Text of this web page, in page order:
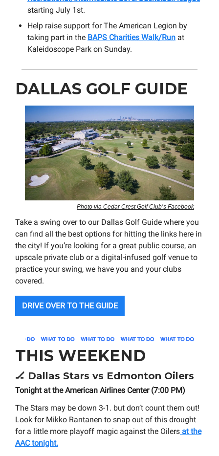
starting July 1st.
Help raise support for The American Legion by
taking part in the BAPS Charities Walk/Run at
Kaleidoscope Park on Sunday.
DALLAS GOLF GUIDE
Photo via Cedar Crest Golf Club’s Facebook
Take a swing over to our Dallas Golf Guide where you
can find all the best options for hitting the links here in
the city! If you’re looking for a great public course, an
upscale private club or a digital-infused golf venue to
practice your swing, we have you and your clubs
covered.
DRIVE OVER TO THE GUIDE
THIS WEEKEND
🏒 Dallas Stars vs Edmonton Oilers
Tonight at the American Airlines Center (7:00 PM)
The Stars may be down 3-1. but don’t count them out!
Look for Mikko Rantanen to snap out of this drought
for a little more playoff magic against the Oilers at the
AAC tonight.